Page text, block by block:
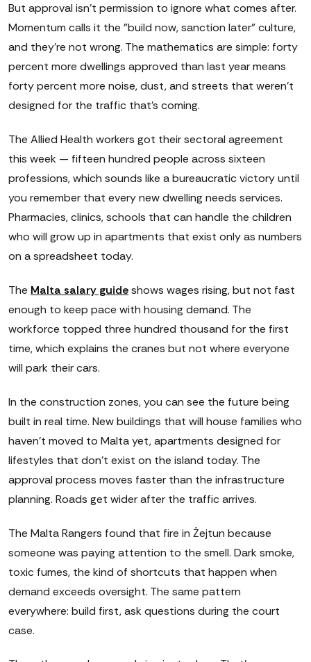
But approval isn't permission to ignore what comes after.
Momentum calls it the "build now, sanction later" culture,
and they're not wrong. The mathematics are simple: forty
percent more dwellings approved than last year means
forty percent more noise, dust, and streets that weren't
designed for the traffic that's coming.
The Allied Health workers got their sectoral agreement
this week — fifteen hundred people across sixteen
professions, which sounds like a bureaucratic victory until
you remember that every new dwelling needs services.
Pharmacies, clinics, schools that can handle the children
who will grow up in apartments that exist only as numbers
on a spreadsheet today.
The Malta salary guideshows wages rising, but not fast
enough to keep pace with housing demand. The
workforce topped three hundred thousand for the first
time, which explains the cranes but not where everyone
will park their cars.
In the construction zones, you can see the future being
built in real time. New buildings that will house families who
haven't moved to Malta yet, apartments designed for
lifestyles that don't exist on the island today. The
approval process moves faster than the infrastructure
planning. Roads get wider after the traffic arrives.
The Malta Rangers found that fire in Żejtun because
someone was paying attention to the smell. Dark smoke,
toxic fumes, the kind of shortcuts that happen when
demand exceeds oversight. The same pattern
everywhere: build first, ask questions during the court
case.